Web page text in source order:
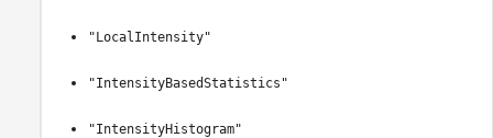
"LocalIntensity"
"IntensityBasedStatistics"
"IntensityHistogram"